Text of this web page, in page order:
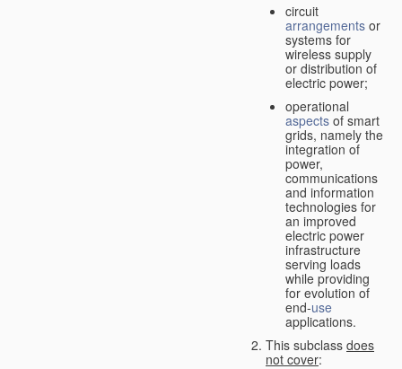
circuit
arrangements or
systems for
wireless supply
or distribution of
electric power;
operational
aspects of smart
grids, namely the
integration of
power,
communications
and information
technologies for
an improved
electric power
infrastructure
serving loads
while providing
for evolution of
end-use
applications.
This subclass does
not cover: